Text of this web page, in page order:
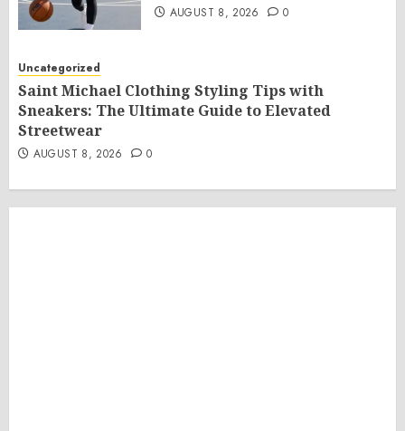
AUGUST 8, 2026 0
Uncategorized
Saint Michael Clothing Styling Tips with
Sneakers: The Ultimate Guide to Elevated
Streetwear
AUGUST 8, 2026 0